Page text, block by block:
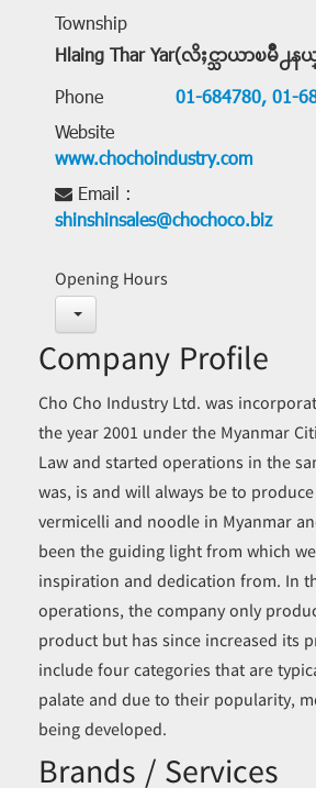
Township
Hlaing Thar Yar(လိႈင္သာယာၿမိဳ႕န
Phone
01-684780, 01-
Website
www.chochoindustry.com
Email :
shinshinsales@chochoco.biz
Opening Hours
Company Profile
Cho Cho Industry Ltd. was
the year 2001 under the Myanmar
Law and started operations in the
was, is and will always be to
vermicelli and noodle in Myanmar
been the guiding light from which
inspiration and dedication from. In
operations, the company only
product but has since increased its
include four categories that are
palate and due to their popularity,
being developed.
Brands / Services